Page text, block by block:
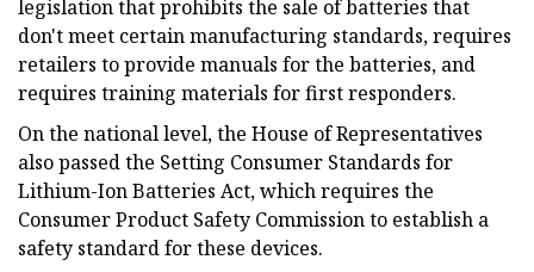
legislation that prohibits the sale of batteries that
don't meet certain manufacturing standards, requires
retailers to provide manuals for the batteries, and
requires training materials for first responders.
On the national level, the House of Representatives
also passed the Setting Consumer Standards for
Lithium-Ion Batteries Act, which requires the
Consumer Product Safety Commission to establish a
safety standard for these devices.